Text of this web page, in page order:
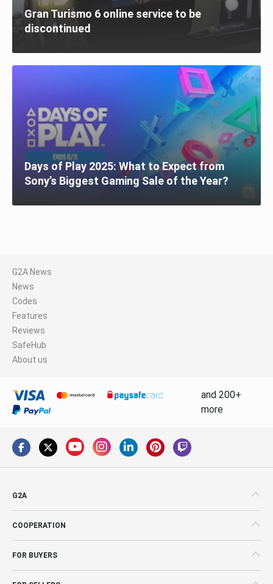
Gran Turismo 6 online service to be
discontinued
Days of Play 2025: What to Expect from
Sony’s Biggest Gaming Sale of the Year?
G2A News
News
Codes
Features
Reviews
SafeHub
About us
and 200+
more
G2A
COOPERATION
FOR BUYERS